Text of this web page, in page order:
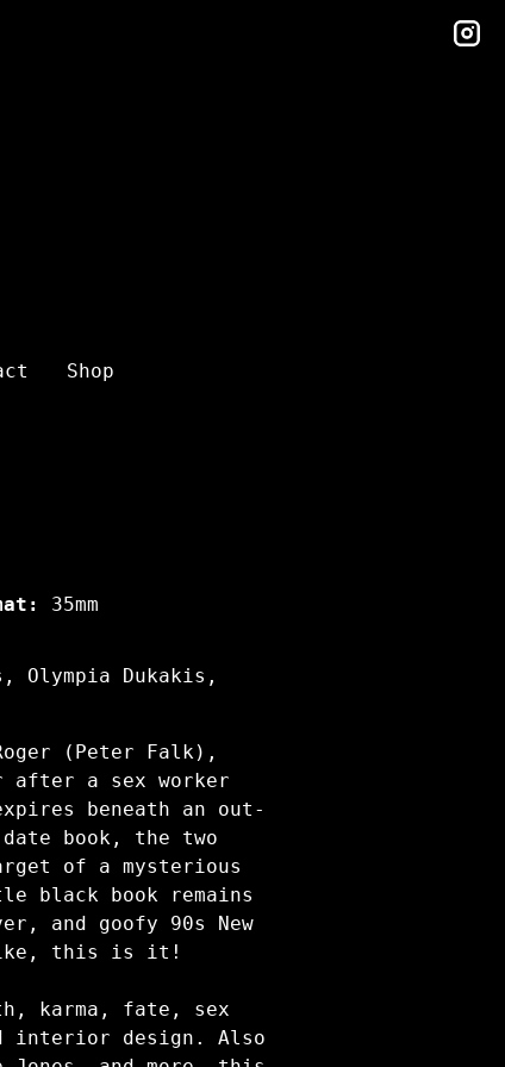
Shop
35mm
Olympia Dukakis,
(Peter Falk),
a sex worker
beneath an out-
book, the two
of a mysterious
black book remains
and goofy 90s New
like, this is it!
karma, fate, sex
interior design. Also